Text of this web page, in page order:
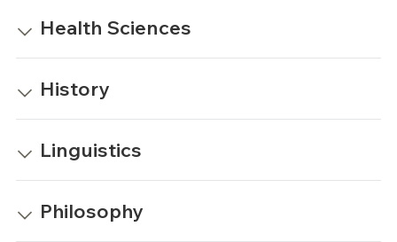
Health Sciences
History
Linguistics
Philosophy